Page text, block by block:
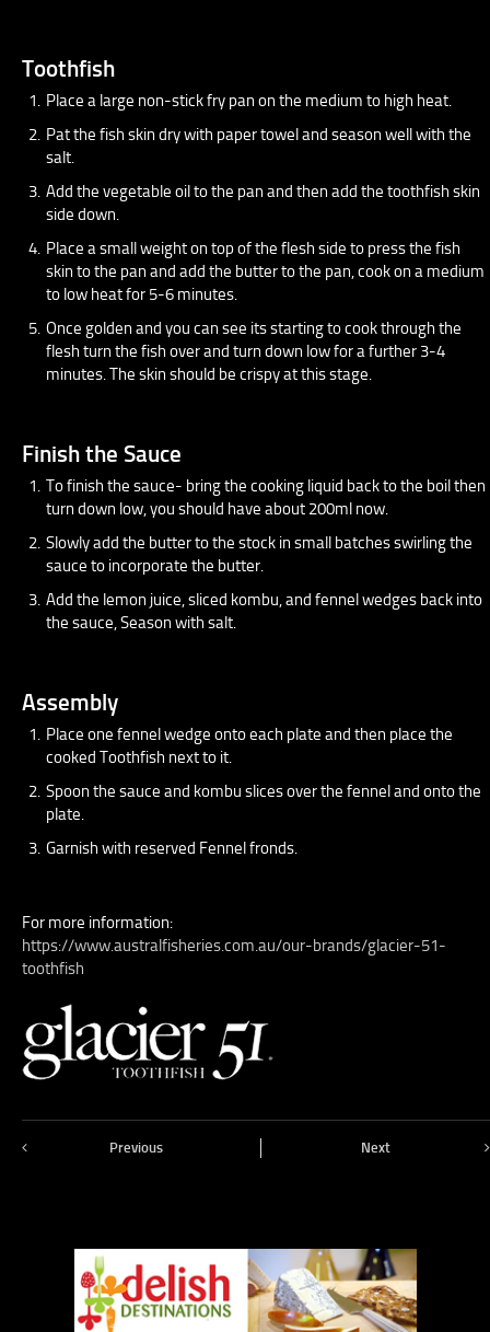
Toothfish
Place a large non-stick fry pan on the medium to high heat.
Pat the fish skin dry with paper towel and season well with the
salt.
Add the vegetable oil to the pan and then add the toothfish skin
side down.
Place a small weight on top of the flesh side to press the fish
skin to the pan and add the butter to the pan, cook on a medium
to low heat for 5-6 minutes.
Once golden and you can see its starting to cook through the
flesh turn the fish over and turn down low for a further 3-4
minutes. The skin should be crispy at this stage.
Finish the Sauce
To finish the sauce- bring the cooking liquid back to the boil then
turn down low, you should have about 200ml now.
Slowly add the butter to the stock in small batches swirling the
sauce to incorporate the butter.
Add the lemon juice, sliced kombu, and fennel wedges back into
the sauce, Season with salt.
Assembly
Place one fennel wedge onto each plate and then place the
cooked Toothfish next to it.
Spoon the sauce and kombu slices over the fennel and onto the
plate.
Garnish with reserved Fennel fronds.
For more information:
https://www.australfisheries.com.au/our-brands/glacier-51-
toothfish
Previous Next